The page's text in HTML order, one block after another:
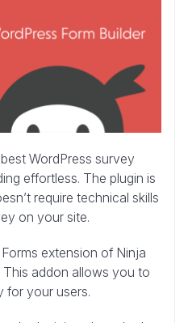
WordPress survey
effortless. The plugin is
require technical skills
on your site.
extension of Ninja
addon allows you to
for your users.